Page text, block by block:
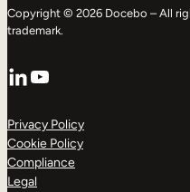
Copyright © 2026 Docebo – All
trademark.
LinkedIn
YouTube
Privacy Policy
Cookie Policy
Compliance
Legal